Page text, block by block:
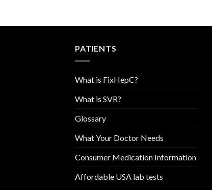
PATIENTS
What is FixHepC?
What is SVR?
Glossary
What Your Doctor Needs
Consumer Medication Information
Affordable USA lab tests